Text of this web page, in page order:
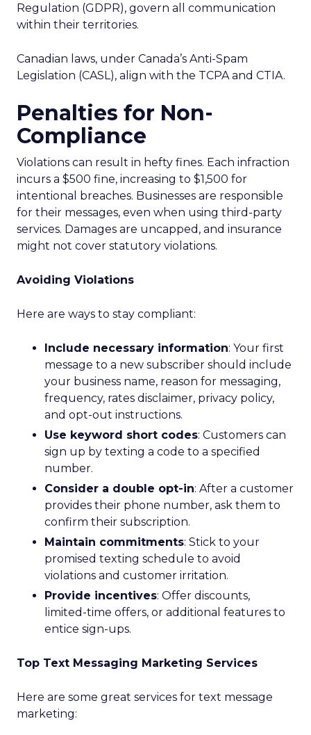
Regulation (GDPR), govern all communication
within their territories.
Canadian laws, under Canada’s Anti-Spam
Legislation (CASL), align with the TCPA and CTIA.
Penalties for Non-
Compliance
Violations can result in hefty fines. Each infraction
incurs a $500 fine, increasing to $1,500 for
intentional breaches. Businesses are responsible
for their messages, even when using third-party
services. Damages are uncapped, and insurance
might not cover statutory violations.
Avoiding Violations
Here are ways to stay compliant:
Include necessary information: Your first
message to a new subscriber should include
your business name, reason for messaging,
frequency, rates disclaimer, privacy policy,
and opt-out instructions.
Use keyword short codes: Customers can
sign up by texting a code to a specified
number.
Consider a double opt-in: After a customer
provides their phone number, ask them to
confirm their subscription.
Maintain commitments: Stick to your
promised texting schedule to avoid
violations and customer irritation.
Provide incentives: Offer discounts,
limited-time offers, or additional features to
entice sign-ups.
Top Text Messaging Marketing Services
Here are some great services for text message
marketing: